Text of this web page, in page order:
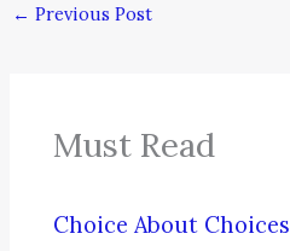
← Previous Post
Must Read
Choice About Choices